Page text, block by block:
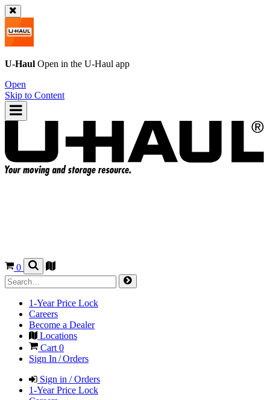
U-Haul Open in the U-Haul app
Open
Skip to Content
0
1-Year Price Lock
Careers
Become a Dealer
Locations
Cart 0
Sign In / Orders
Sign in / Orders
1-Year Price Lock